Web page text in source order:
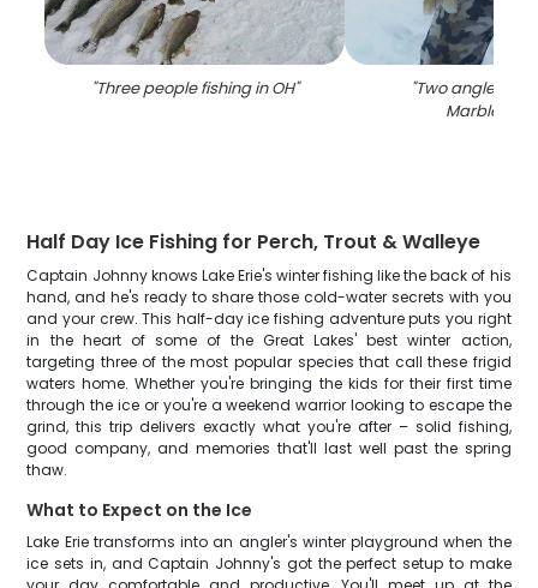
"Three people fishing in OH" "Two anglers
Half Day Ice Fishing for Perch, Trout & Walleye
Captain Johnny knows Lake Erie's winter fishing like the back of his
hand, and he's ready to share those cold-water secrets with you
and your crew. This half-day ice fishing adventure puts you right
in the heart of some of the Great Lakes' best winter action,
targeting three of the most popular species that call these frigid
waters home. Whether you're bringing the kids for their first time
through the ice or you're a weekend warrior looking to escape the
grind, this trip delivers exactly what you're after – solid fishing,
good company, and memories that'll last well past the spring
thaw.
What to Expect on the Ice
Lake Erie transforms into an angler's winter playground when the
ice sets in, and Captain Johnny's got the perfect setup to make